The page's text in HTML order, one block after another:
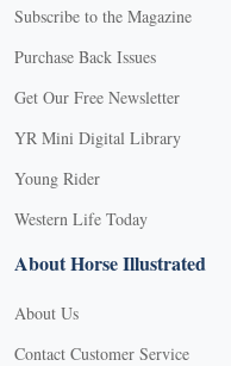
Subscribe to the Magazine
Purchase Back Issues
Get Our Free Newsletter
YR Mini Digital Library
Young Rider
Western Life Today
About Horse Illustrated
About Us
Contact Customer Service